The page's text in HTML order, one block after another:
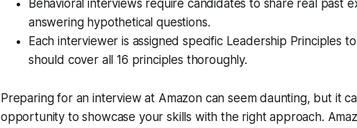
Behavioral interviews require candidates to share real past
answering hypothetical questions.
Each interviewer is assigned specific Leadership Principles
should cover all 16 principles thoroughly.
Preparing for an interview at Amazon can seem daunting, but it
opportunity to showcase your skills with the right approach.